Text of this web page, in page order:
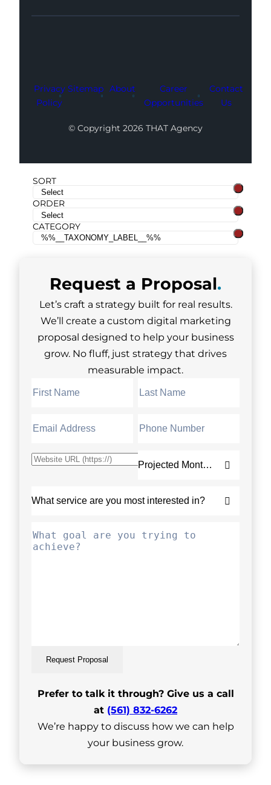
Facebook
Instagram
LinkedIn
Youtube
X
Privacy
Policy
Sitemap About
Career
Opportunities
Contact
Us
© Copyright 2026 THAT Agency
SORT
ORDER
CATEGORY
Request a Proposal.
Let’s craft a strategy built for real results.
We’ll create a custom digital marketing
proposal designed to help your business
grow. No fluff, just strategy that drives
measurable impact.
Request Proposal
Prefer to talk it through? Give us a call
at (561) 832-6262
We’re happy to discuss how we can help
your business grow.